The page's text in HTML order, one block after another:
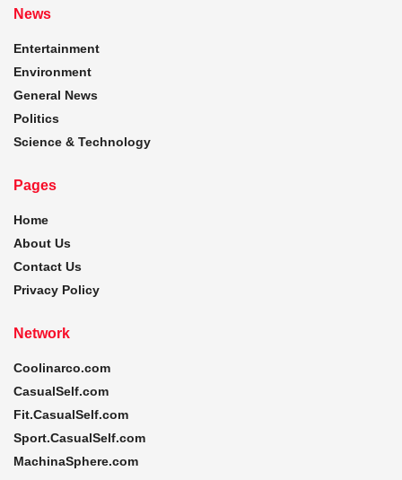
News
Entertainment
Environment
General News
Politics
Science & Technology
Pages
Home
About Us
Contact Us
Privacy Policy
Network
Coolinarco.com
CasualSelf.com
Fit.CasualSelf.com
Sport.CasualSelf.com
MachinaSphere.com